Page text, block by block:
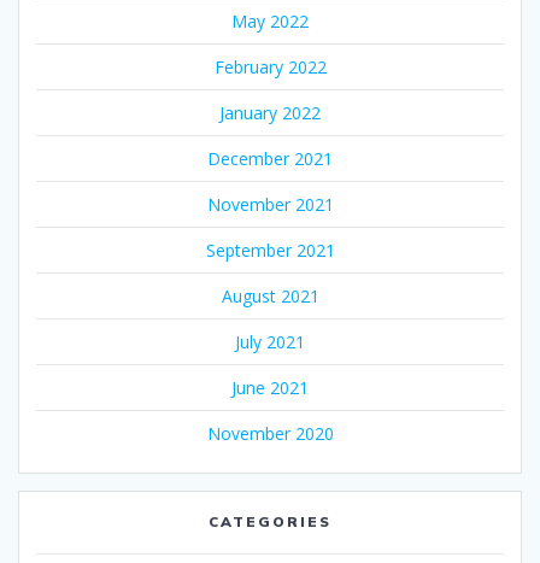
May 2022
February 2022
January 2022
December 2021
November 2021
September 2021
August 2021
July 2021
June 2021
November 2020
CATEGORIES